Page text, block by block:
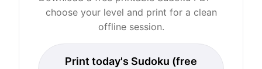
choose your level and print for a clean
offline session.
Print today's Sudoku (free